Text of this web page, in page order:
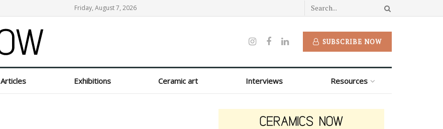
Friday, August 7, 2026
SUBSCRIBE NOW
Articles Exhibitions Ceramic art Interviews Resources